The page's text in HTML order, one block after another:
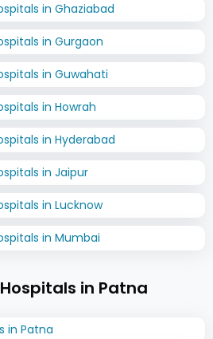
in Ghaziabad
in Gurgaon
in Guwahati
in Howrah
in Hyderabad
in Jaipur
in Lucknow
in Mumbai
in Patna
in Patna